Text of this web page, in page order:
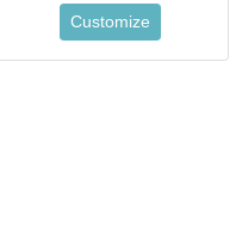
Customize